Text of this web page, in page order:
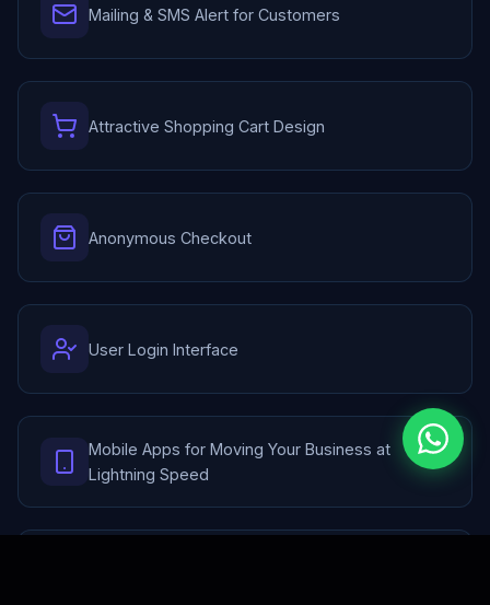
Mailing & SMS Alert for Customers
Attractive Shopping Cart Design
Anonymous Checkout
User Login Interface
Mobile Apps for Moving Your Business at
Lightning Speed